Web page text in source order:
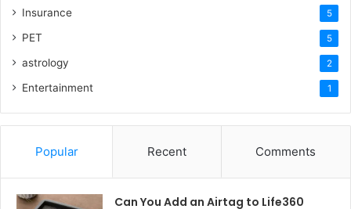
Insurance 5
PET 5
astrology 2
Entertainment 1
Popular Recent Comments
Can You Add an Airtag to Life360